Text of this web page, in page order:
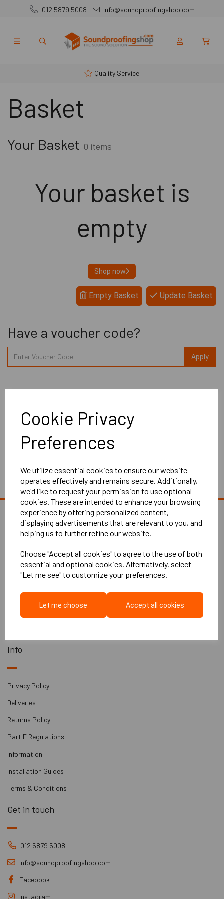
Cookie Privacy
Preferences
We utilize essential cookies to ensure our website
operates effectively and remains secure. Additionally,
we'd like to request your permission to use optional
cookies. These are intended to enhance your browsing
experience by offering personalized content,
displaying advertisements that are relevant to you, and
helping us to further refine our website.
Choose "Accept all cookies" to agree to the use of both
essential and optional cookies. Alternatively, select
"Let me see" to customize your preferences.
Let me choose Accept all cookies
012 5879 5008 info@soundproofingshop.com
Quality Service
Basket
Your Basket 0 items
Your basket is
empty
Shop now
Empty Basket Update Basket
Have a voucher code?
Apply
Empty Basket
Explore
Home
About Us
Info
Privacy Policy
Deliveries
Returns Policy
Part E Regulations
Information
Installation Guides
Terms & Conditions
Get in touch
012 5879 5008
info@soundproofingshop.com
Facebook
Instagram